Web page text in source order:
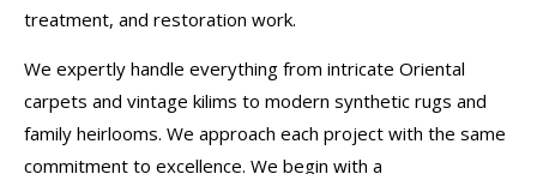
treatment, and restoration work.
We expertly handle everything from intricate Oriental
carpets and vintage kilims to modern synthetic rugs and
family heirlooms. We approach each project with the same
commitment to excellence. We begin with a